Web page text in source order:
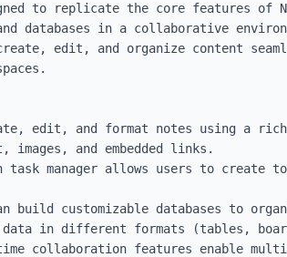
to replicate the core features of
databases in a collaborative
edit, and organize content
edit, and format notes using a
and embedded links.
task manager allows users to
build customizable databases to
in different formats (tables,
collaboration features enable